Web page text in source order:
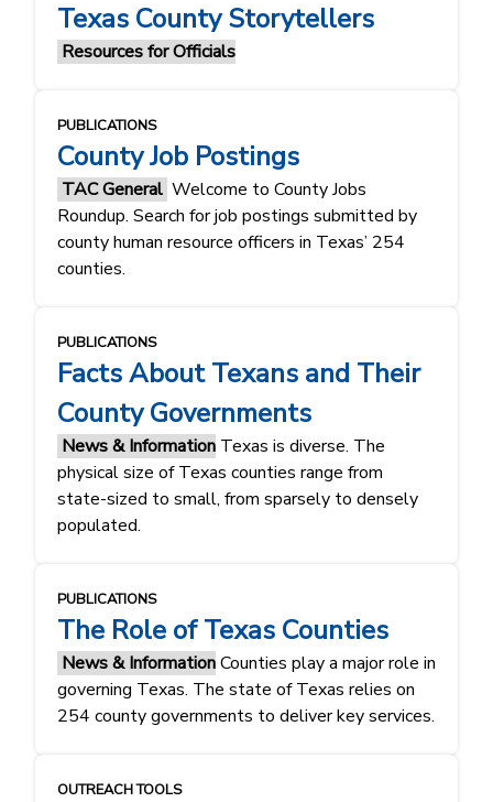
Texas County Storytellers
Resources for Officials
PUBLICATIONS
County Job Postings
TAC General Welcome to County Jobs
Roundup. Search for job postings submitted by
county human resource officers in Texas’ 254
counties.
PUBLICATIONS
Facts About Texans and Their
County Governments
News & Information Texas is diverse. The
physical size of Texas counties range from
state-sized to small, from sparsely to densely
populated.
PUBLICATIONS
The Role of Texas Counties
News & InformationCounties play a major role in
governing Texas. The state of Texas relies on
254 county governments to deliver key services.
OUTREACH TOOLS